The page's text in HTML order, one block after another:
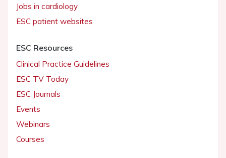
Jobs in cardiology
ESC patient websites
ESC Resources
Clinical Practice Guidelines
ESC TV Today
ESC Journals
Events
Webinars
Courses